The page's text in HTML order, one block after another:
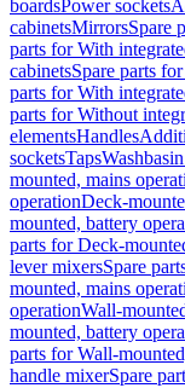
boardsPower sockets
cabinetsMirrorsSpare
parts for With
cabinetsSpare parts
parts for With
parts for Without
elementsHandles
socketsTaps
mounted, mains
operationDeck-
mounted, battery
parts for Deck-
lever mixersSpare
mounted, mains
operationWall-
mounted, battery
parts for Wall-
handle mixerSpare